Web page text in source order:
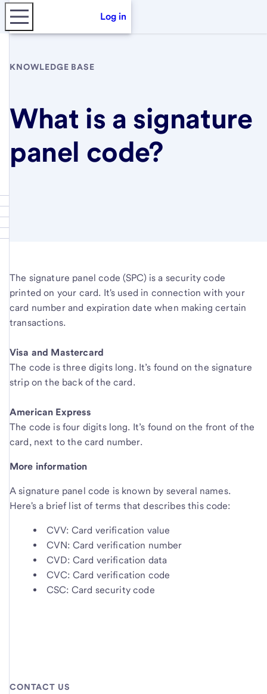
Log in
KNOWLEDGE BASE
What is a signature
panel code?
The signature panel code (SPC) is a security code
printed on your card. It's used in connection with your
card number and expiration date when making certain
transactions.
Visa and Mastercard
The code is three digits long. It’s found on the signature
strip on the back of the card.
American Express
The code is four digits long. It’s found on the front of the
card, next to the card number.
More information
A signature panel code is known by several names.
Here's a brief list of terms that describes this code:
CVV: Card verification value
CVN: Card verification number
CVD: Card verification data
CVC: Card verification code
CSC: Card security code
CONTACT US